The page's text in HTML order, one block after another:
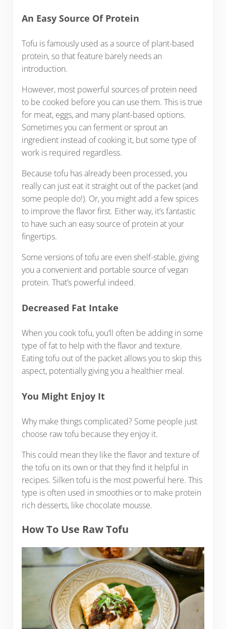
An Easy Source Of Protein
Tofu is famously used as a source of plant-based
protein, so that feature barely needs an
introduction.
However, most powerful sources of protein need
to be cooked before you can use them. This is true
for meat, eggs, and many plant-based options.
Sometimes you can ferment or sprout an
ingredient instead of cooking it, but some type of
work is required regardless.
Because tofu has already been processed, you
really can just eat it straight out of the packet (and
some people do!). Or, you might add a few spices
to improve the flavor first. Either way, it’s fantastic
to have such an easy source of protein at your
fingertips.
Some versions of tofu are even shelf-stable, giving
you a convenient and portable source of vegan
protein. That’s powerful indeed.
Decreased Fat Intake
When you cook tofu, you’ll often be adding in some
type of fat to help with the flavor and texture.
Eating tofu out of the packet allows you to skip this
aspect, potentially giving you a healthier meal.
You Might Enjoy It
Why make things complicated? Some people just
choose raw tofu because they enjoy it.
This could mean they like the flavor and texture of
the tofu on its own or that they find it helpful in
recipes. Silken tofu is the most powerful here. This
type is often used in smoothies or to make protein
rich desserts, like chocolate mousse.
How To Use Raw Tofu